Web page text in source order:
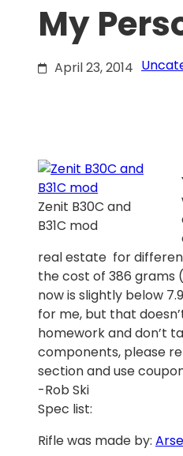
My
April 23, 2014
Zenit B30C and
B31C mod
real estate for
the cost of 386 grams
now is slightly below
for me, but that
homework and don’t
components, please
section and use
-Rob Ski
Spec list:
Rifle was made by: